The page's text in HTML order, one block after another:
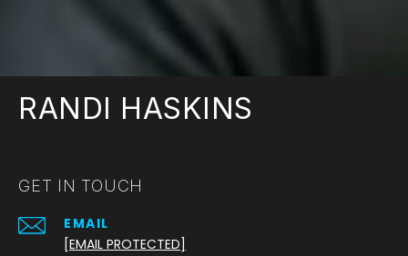
RANDI HASKINS
GET IN TOUCH
EMAIL
[EMAIL PROTECTED]